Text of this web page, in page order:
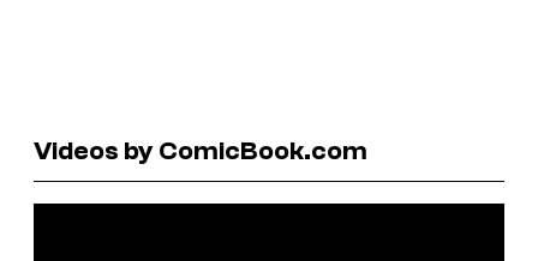
Videos by ComicBook.com